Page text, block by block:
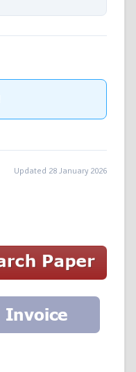
Updated 28 January 2026